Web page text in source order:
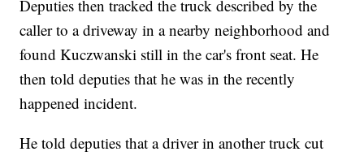
Deputies then tracked the truck described by the
caller to a driveway in a nearby neighborhood and
found Kuczwanski still in the car's front seat. He
then told deputies that he was in the recently
happened incident.
He told deputies that a driver in another truck cut